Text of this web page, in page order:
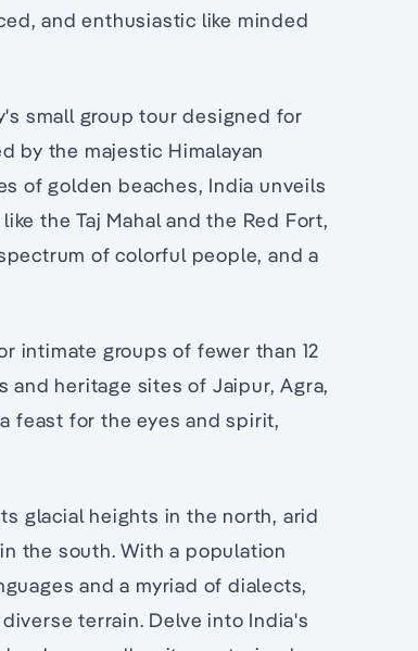
and enthusiastic like minded
small group tour designed for
by the majestic Himalayan
of golden beaches, India unveils
the Taj Mahal and the Red Fort,
of colorful people, and a
intimate groups of fewer than 12
heritage sites of Jaipur, Agra,
feast for the eyes and spirit,
glacial heights in the north, arid
the south. With a population
and a myriad of dialects,
terrain. Delve into India's